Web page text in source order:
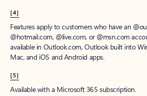
[4]
Features apply to customers who have an
@hotmail.com, @live.com, or @msn.com
available in Outlook.com, Outlook built into
Mac, and iOS and Android apps.
[5]
Available with a Microsoft 365 subscription.